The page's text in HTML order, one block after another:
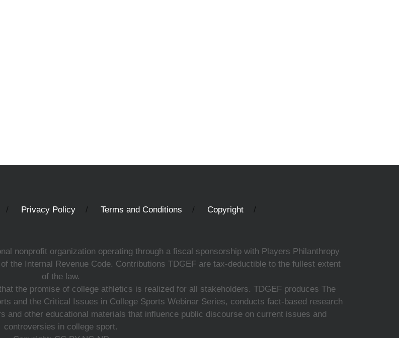
Privacy Policy Terms and Conditions Copyright
nonprofit organization operating through a fiscal sponsorship with Players Philanthropy
the Internal Revenue Code. Contributions TDGEF are tax-deductible to the fullest extent
of the law.
the promise of college athletics is realized for all stakeholders. TDGEF produces The
and the Critical Issues in College Sports Webinar Series, conducts fact-based research
and other educational materials that influence public discourse on current issues and
controversies in college sport.